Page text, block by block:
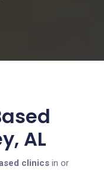
AL
clinics in or